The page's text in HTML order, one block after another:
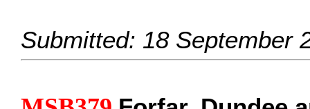
Submitted: 18 September